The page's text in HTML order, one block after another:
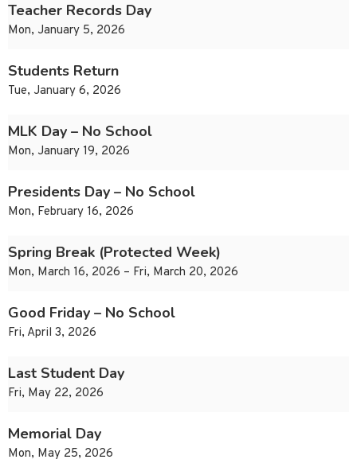
Teacher Records Day
Mon, January 5, 2026
Students Return
Tue, January 6, 2026
MLK Day – No School
Mon, January 19, 2026
Presidents Day – No School
Mon, February 16, 2026
Spring Break (Protected Week)
Mon, March 16, 2026 – Fri, March 20, 2026
Good Friday – No School
Fri, April 3, 2026
Last Student Day
Fri, May 22, 2026
Memorial Day
Mon, May 25, 2026